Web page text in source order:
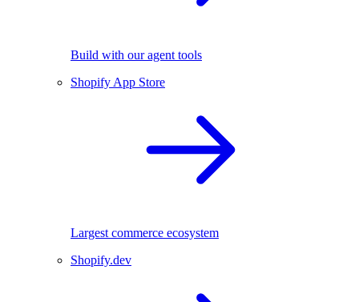
Build with our agent tools
Shopify App Store
Largest commerce ecosystem
Shopify.dev